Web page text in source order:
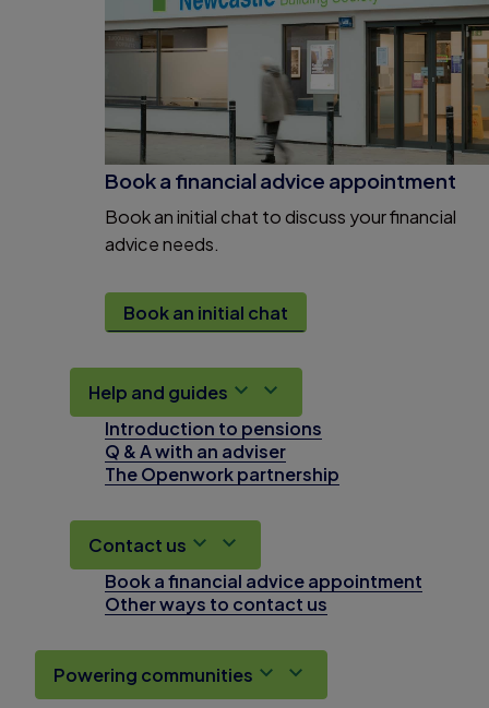
Book a financial advice appointment
Book an initial chat to discuss your financial
advice needs.
Book an initial chat
Help and guides
Introduction to pensions
Q & A with an adviser
The Openwork partnership
Contact us
Book a financial advice appointment
Other ways to contact us
Powering communities